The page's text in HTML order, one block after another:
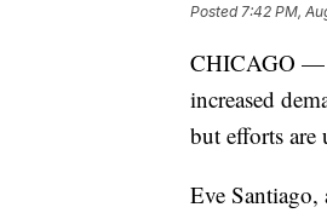
Posted 7:42 PM,
CHICAGO —
increased
but efforts are
Eve